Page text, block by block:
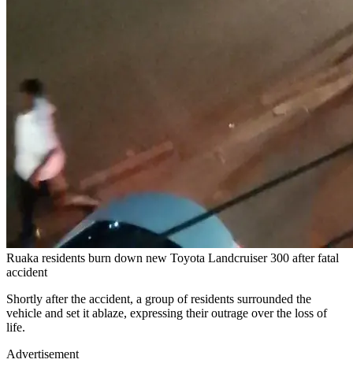
Ruaka residents burn down new Toyota Landcruiser 300 after fatal
accident
Shortly after the accident, a group of residents surrounded the
vehicle and set it ablaze, expressing their outrage over the loss of
life.
Advertisement